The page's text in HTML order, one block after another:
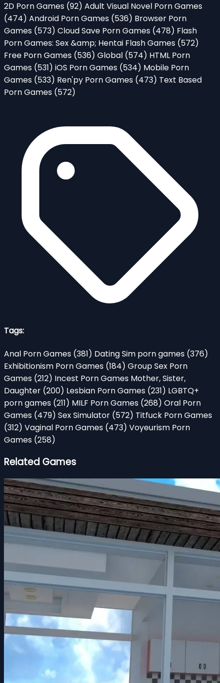
2D Porn Games (92) Adult Visual Novel Porn Games
(474) Android Porn Games (536) Browser Porn
Games (573) Cloud Save Porn Games (478) Flash
Porn Games: Sex &amp; Hentai Flash Games (572)
Free Porn Games (536) Global (574) HTML Porn
Games (531) iOS Porn Games (534) Mobile Porn
Games (533) Ren'py Porn Games (473) Text Based
Porn Games (572)
Tags:
Anal Porn Games (381) Dating Sim porn games (376)
Exhibitionism Porn Games (184) Group Sex Porn
Games (212) Incest Porn Games Mother, Sister,
Daughter (200) Lesbian Porn Games (231) LGBTQ+
porn games (211) MILF Porn Games (268) Oral Porn
Games (479) Sex Simulator (572) Titfuck Porn Games
(312) Vaginal Porn Games (473) Voyeurism Porn
Games (258)
Related Games